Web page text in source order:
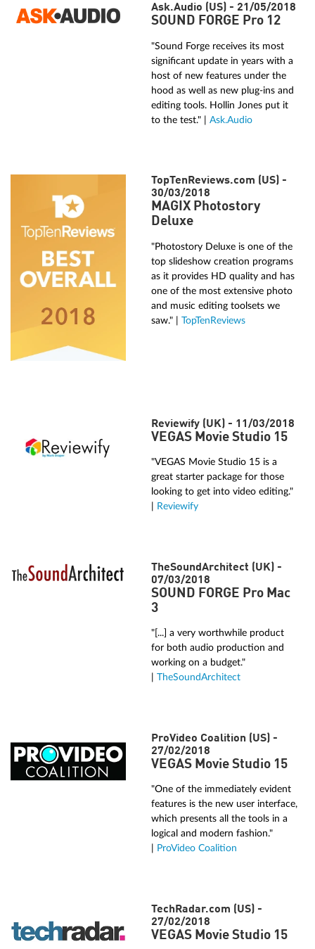
Ask.Audio (US) - 21/05/2018
SOUND FORGE Pro 12
"Sound Forge receives its most
significant update in years with a
host of new features under the
hood as well as new plug-ins and
editing tools. Hollin Jones put it
to the test." | Ask.Audio
TopTenReviews.com (US) -
30/03/2018
MAGIX Photostory
Deluxe
"Photostory Deluxe is one of the
top slideshow creation programs
as it provides HD quality and has
one of the most extensive photo
and music editing toolsets we
saw." | TopTenReviews
Reviewify (UK) - 11/03/2018
VEGAS Movie Studio 15
"VEGAS Movie Studio 15 is a
great starter package for those
looking to get into video editing."
Reviewify
TheSoundArchitect (UK) -
07/03/2018
SOUND FORGE Pro Mac
3
"[...] a very worthwhile product
for both audio production and
working on a budget."
TheSoundArchitect
ProVideo Coalition (US) -
27/02/2018
VEGAS Movie Studio 15
"One of the immediately evident
features is the new user interface,
which presents all the tools in a
logical and modern fashion."
ProVideo Coalition
TechRadar.com (US) -
27/02/2018
VEGAS Movie Studio 15